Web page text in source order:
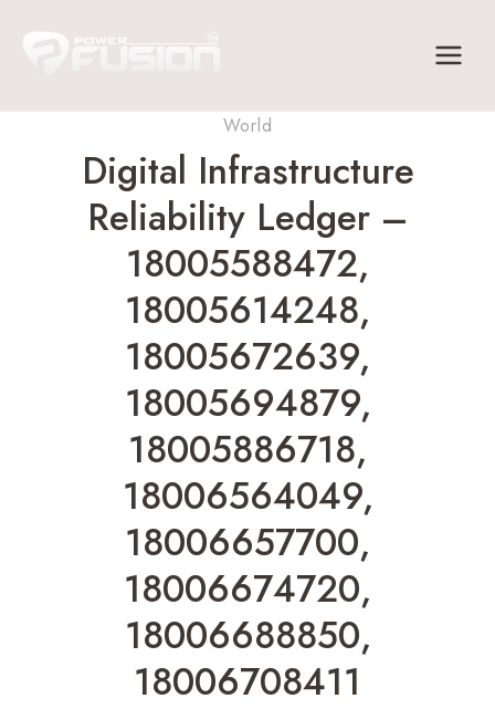
World
Digital Infrastructure
Reliability Ledger –
18005588472,
18005614248,
18005672639,
18005694879,
18005886718,
18006564049,
18006657700,
18006674720,
18006688850,
18006708411